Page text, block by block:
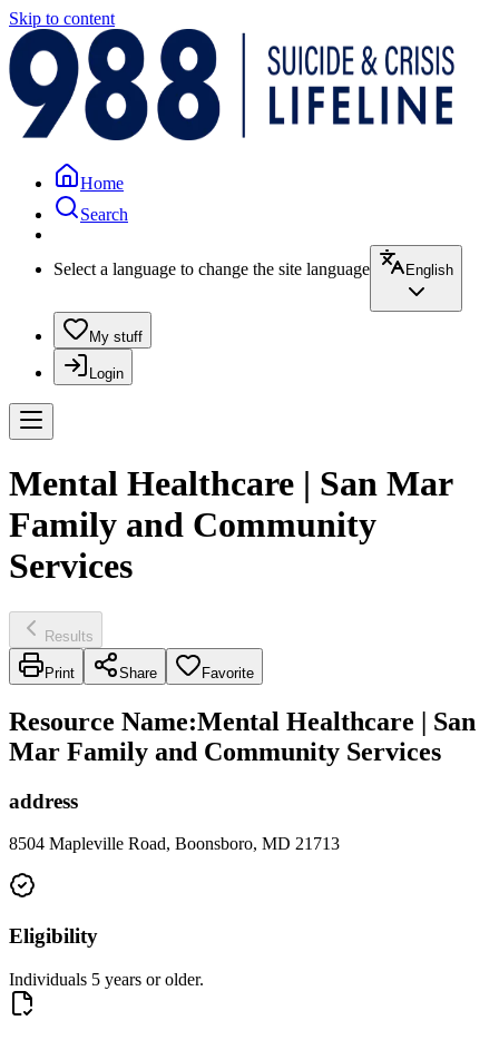
Skip to content
Home
Search
Select a language to change the site language English
My stuff
Login
Mental Healthcare | San Mar
Family and Community
Services
Results
Print Share Favorite
Resource Name:Mental Healthcare | San
Mar Family and Community Services
address
8504 Mapleville Road, Boonsboro, MD 21713
Eligibility
Individuals 5 years or older.